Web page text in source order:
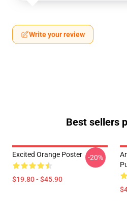
Write your review
Best sellers
Excited Orange Poster
$19.80 - $45.90
-20%